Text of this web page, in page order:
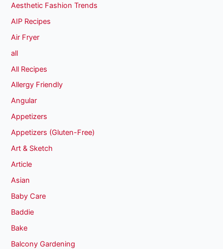
Aesthetic Fashion Trends
AIP Recipes
Air Fryer
all
All Recipes
Allergy Friendly
Angular
Appetizers
Appetizers (Gluten-Free)
Art & Sketch
Article
Asian
Baby Care
Baddie
Bake
Balcony Gardening